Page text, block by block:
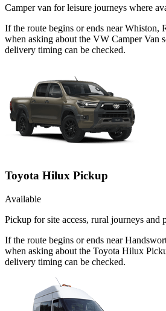
Camper van for leisure journeys where
If the route begins or ends near Whiston,
when asking about the VW Camper Van
delivery timing can be checked.
Toyota Hilux Pickup
Available
Pickup for site access, rural journeys and
If the route begins or ends near
when asking about the Toyota Hilux
delivery timing can be checked.